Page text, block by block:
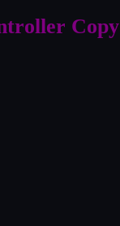
Copy